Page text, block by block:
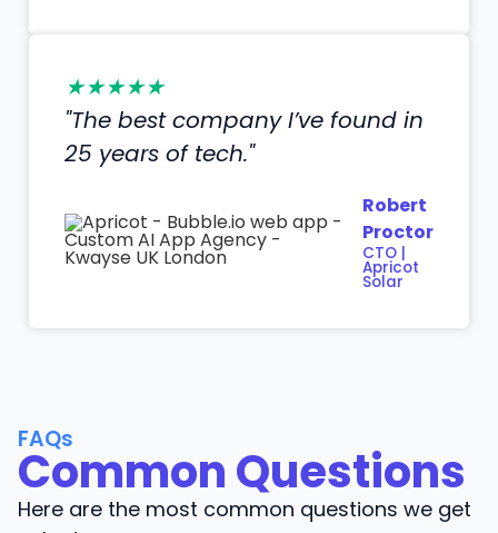
★★★★★
"The best company I’ve found in
25 years of tech."
Robert
Proctor
CTO |
Apricot
Solar
FAQs
Common Questions
Here are the most common questions we get